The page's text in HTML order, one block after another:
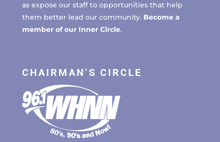
as expose our staff to opportunities that help
them better lead our community. Become a
member of our Inner Circle.
CHAIRMAN’S CIRCLE